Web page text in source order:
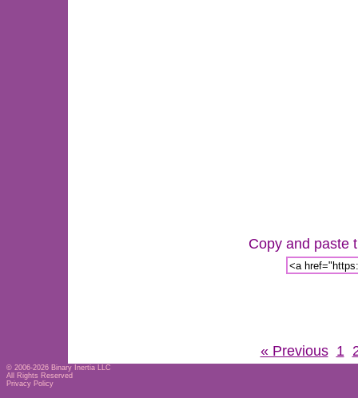
Copy and paste
« Previous 1
© 2006-2026 Binary Inertia LLC
All Rights Reserved
Privacy Policy